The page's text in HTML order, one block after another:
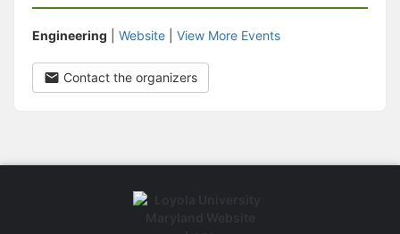
Engineering Website View More Events
Contact the organizers